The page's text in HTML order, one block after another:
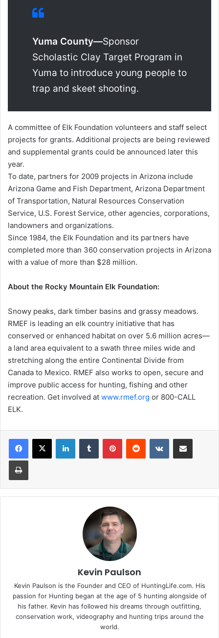
Yuma County—Sponsor
Scholastic Clay Target Program in
Yuma to introduce young people to
trap and skeet shooting.
A committee of Elk Foundation volunteers and staff select
projects for grants. Additional projects are being reviewed
and supplemental grants could be announced later this
year.
To date, partners for 2009 projects in Arizona include
Arizona Game and Fish Department, Arizona Department
of Transportation, Natural Resources Conservation
Service, U.S. Forest Service, other agencies, corporations,
landowners and organizations.
Since 1984, the Elk Foundation and its partners have
completed more than 360 conservation projects in Arizona
with a value of more than $28 million.
About the Rocky Mountain Elk Foundation:
Snowy peaks, dark timber basins and grassy meadows.
RMEF is leading an elk country initiative that has
conserved or enhanced habitat on over 5.6 million acres—
a land area equivalent to a swath three miles wide and
stretching along the entire Continental Divide from
Canada to Mexico. RMEF also works to open, secure and
improve public access for hunting, fishing and other
recreation. Get involved at www.rmef.org or 800-CALL
ELK.
LinkedInTumblr PinterestReddit VKontakteShare via Email
Print
Kevin Paulson
Kevin Paulson is the Founder and CEO of HuntingLife.com. His
passion for Hunting began at the age of 5 hunting alongside of
his father. Kevin has followed his dreams through outfitting,
conservation work, videography and hunting trips around the
world.